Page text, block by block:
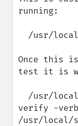
running:
Once this
test it is
verify -
/usr/local/